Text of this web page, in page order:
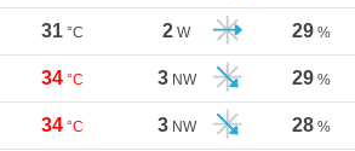
31 °C 2 W 29 %
34 °C 3 NW 29 %
34 °C 3 NW 28 %